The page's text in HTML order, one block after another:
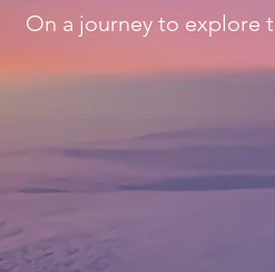
On a journey to explore